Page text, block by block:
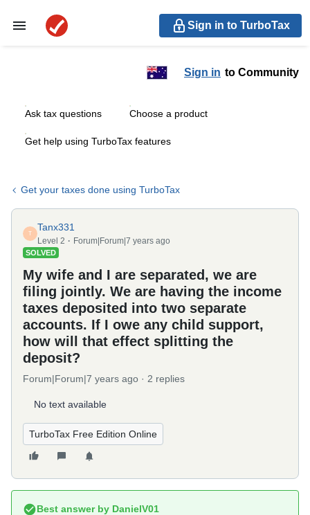
Sign in to TurboTax
Sign in to Community
Ask tax questions Choose a product
Get help using TurboTax features
Get your taxes done using TurboTax
T
Tanx331
Level 2 Forum|Forum|7 years ago
SOLVED
My wife and I are separated, we are
filing jointly. We are having the income
taxes deposited into two separate
accounts. If I owe any child support,
how will that effect splitting the
deposit?
Forum|Forum|7 years ago 2 replies
No text available
TurboTax Free Edition Online
Best answer by DanielV01